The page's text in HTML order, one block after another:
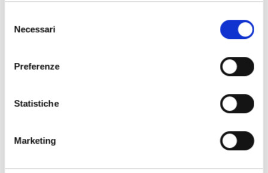
delNecessari
Preferenze
Statistiche
Marketing
Power consumption
reduction with high